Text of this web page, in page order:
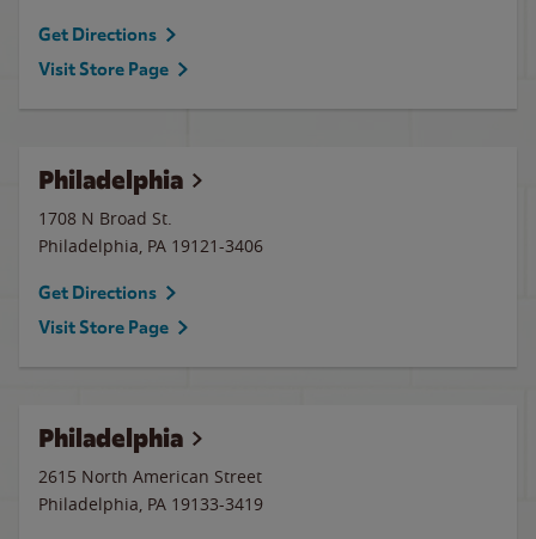
Get Directions
Visit Store Page
Philadelphia
1708 N Broad St.
Philadelphia, PA 19121-3406
Get Directions
Visit Store Page
Philadelphia
2615 North American Street
Philadelphia, PA 19133-3419